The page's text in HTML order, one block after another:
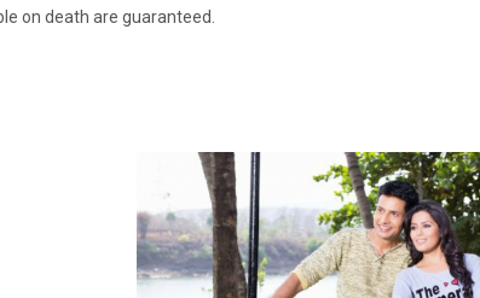
on death are guaranteed.